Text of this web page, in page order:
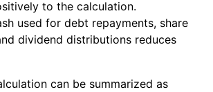
to the calculation.
used for debt repayments, share
dividend distributions reduces
can be summarized as